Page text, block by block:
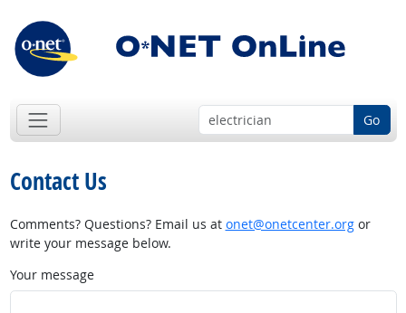
Go
Contact Us
Comments? Questions? Email us at onet@onetcenter.orgor
write your message below.
Your message